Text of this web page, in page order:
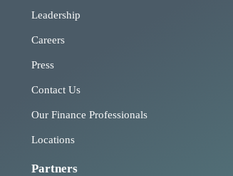
Leadership
Careers
Press
Contact Us
Our Finance Professionals
Locations
Partners